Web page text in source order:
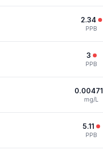
2.34
PPB
3
PPB
0.00471
mg/L
5.11
PPB